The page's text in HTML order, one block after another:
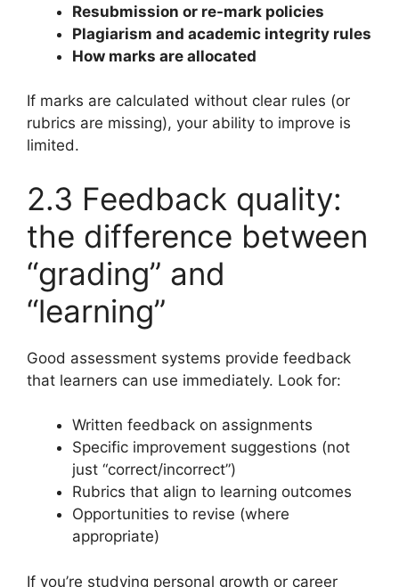
Resubmission or re-mark policies
Plagiarism and academic integrity rules
How marks are allocated
If marks are calculated without clear rules (or
rubrics are missing), your ability to improve is
limited.
2.3 Feedback quality:
the difference between
“grading” and
“learning”
Good assessment systems provide feedback
that learners can use immediately. Look for:
Written feedback on assignments
Specific improvement suggestions (not
just “correct/incorrect”)
Rubrics that align to learning outcomes
Opportunities to revise (where
appropriate)
If you’re studying personal growth or career